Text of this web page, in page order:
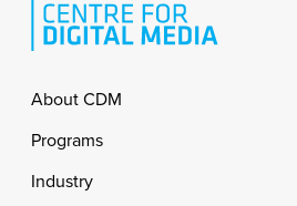
Footer
About CDM
Programs
Industry